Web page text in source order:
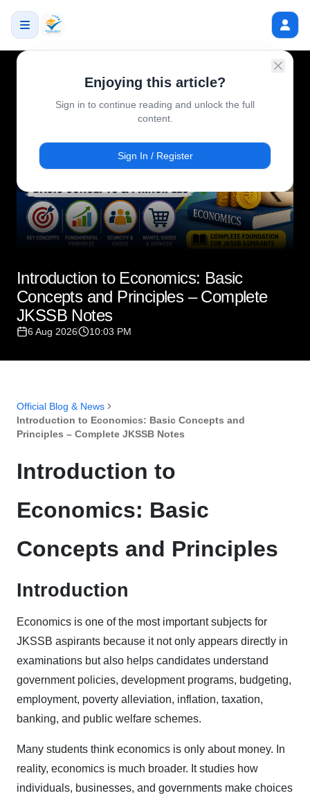
Enjoying this article?
Sign in to continue reading and unlock the full
content.
Sign In / Register
Introduction to Economics: Basic
Concepts and Principles – Complete
JKSSB Notes
6 Aug 2026 10:03 PM
Official Blog & News
Introduction to Economics: Basic Concepts and
Principles – Complete JKSSB Notes
Introduction to
Economics: Basic
Concepts and Principles
Introduction
Economics is one of the most important subjects for
JKSSB aspirants because it not only appears directly in
examinations but also helps candidates understand
government policies, development programs, budgeting,
employment, poverty alleviation, inflation, taxation,
banking, and public welfare schemes.
Many students think economics is only about money. In
reality, economics is much broader. It studies how
individuals, businesses, and governments make choices